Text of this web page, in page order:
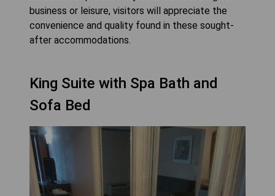
business or leisure, visitors will appreciate the
convenience and quality found in these sought-
after accommodations.
King Suite with Spa Bath and
Sofa Bed